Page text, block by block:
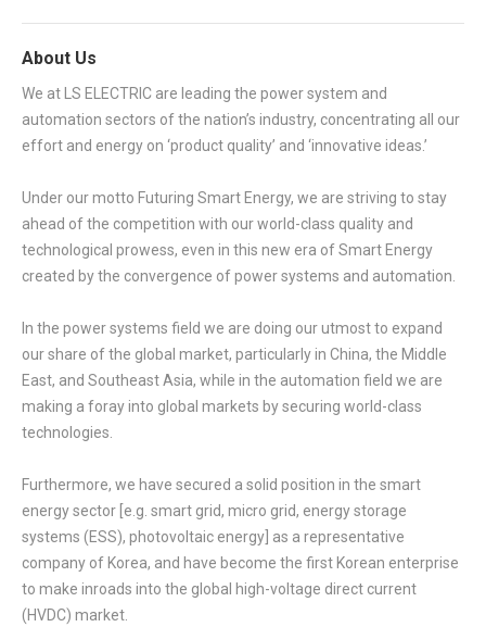
About Us
We at LS ELECTRIC are leading the power system and
automation sectors of the nation’s industry, concentrating all our
effort and energy on ‘product quality’ and ‘innovative ideas.’
Under our motto Futuring Smart Energy, we are striving to stay
ahead of the competition with our world-class quality and
technological prowess, even in this new era of Smart Energy
created by the convergence of power systems and automation.
In the power systems field we are doing our utmost to expand
our share of the global market, particularly in China, the Middle
East, and Southeast Asia, while in the automation field we are
making a foray into global markets by securing world-class
technologies.
Furthermore, we have secured a solid position in the smart
energy sector [e.g. smart grid, micro grid, energy storage
systems (ESS), photovoltaic energy] as a representative
company of Korea, and have become the first Korean enterprise
to make inroads into the global high-voltage direct current
(HVDC) market.